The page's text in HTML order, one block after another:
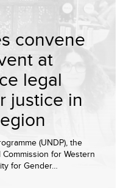
convene
at
legal
justice in
(UNDP), the
for Western
for Gender…